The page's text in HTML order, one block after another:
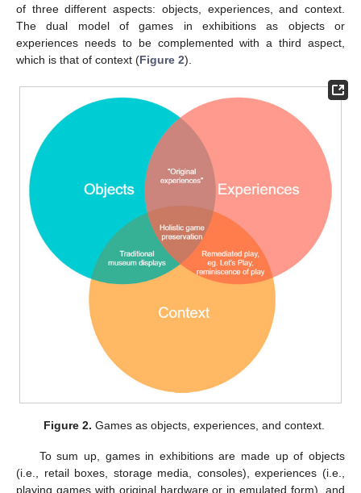
of three different aspects: objects, experiences, and context.
The dual model of games in exhibitions as objects or
experiences needs to be complemented with a third aspect,
which is that of context (Figure 2).
Figure 2. Games as objects, experiences, and context.
To sum up, games in exhibitions are made up of objects
(i.e., retail boxes, storage media, consoles), experiences (i.e.,
playing games with original hardware or in emulated form), and